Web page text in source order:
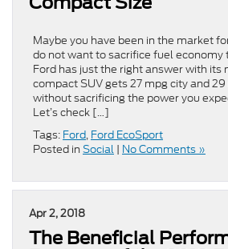
Maybe you have been in the market
do not want to sacrifice fuel economy
Ford has just the right answer with its
compact SUV gets 27 mpg city and
without sacrificing the power you
Let’s check […]
Tags: Ford, Ford EcoSport
Posted in Social | No Comments »
Apr 2, 2018
The Beneficial